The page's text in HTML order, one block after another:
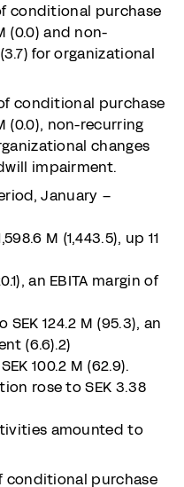
purchase
(0.0) and non-
for organizational
conditional purchase
(0.0), non-recurring
changes
impairment.
January –
M (1,443.5), up 11
an EBITA margin of
124.2 M (95.3), an
(6.6).2)
100.2 M (62.9).
rose to SEK 3.38
amounted to
purchase